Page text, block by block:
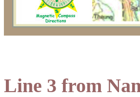
Line 3 from